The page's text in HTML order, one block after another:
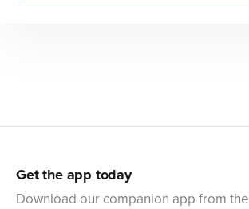
Get the app today
Download our companion app from the